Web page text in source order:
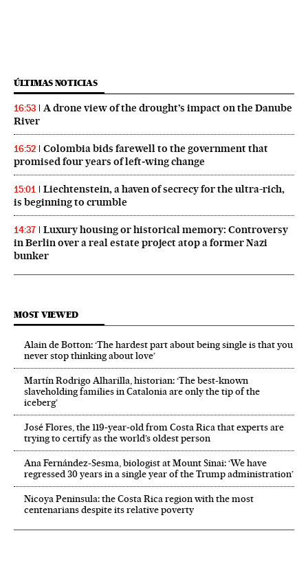
ÚLTIMAS NOTICIAS
16:53
A drone view of the drought’s impact on the Danube
River
16:52
Colombia bids farewell to the government that
promised four years of left‑wing change
15:01
Liechtenstein, a haven of secrecy for the ultra-rich,
is beginning to crumble
14:37
Luxury housing or historical memory: Controversy
in Berlin over a real estate project atop a former Nazi
bunker
MOST VIEWED
Alain de Botton: ‘The hardest part about being single is that you
never stop thinking about love’
Martín Rodrigo Alharilla, historian: ‘The best-known
slaveholding families in Catalonia are only the tip of the
iceberg’
José Flores, the 119‑year‑old from Costa Rica that experts are
trying to certify as the world’s oldest person
Ana Fernández-Sesma, biologist at Mount Sinai: ‘We have
regressed 30 years in a single year of the Trump administration’
Nicoya Peninsula: the Costa Rica region with the most
centenarians despite its relative poverty